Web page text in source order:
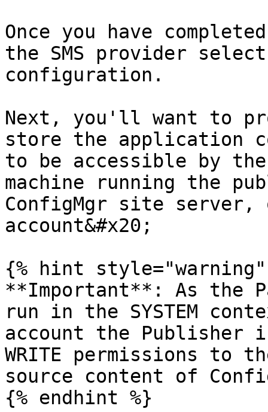
Once you have
the SMS provider
configuration.
Next, you'll want to
store the application
to be accessible by
machine running the
ConfigMgr site server,
account&#x20;
{% hint style="warning"
**Important**: As the
run in the SYSTEM
account the
WRITE permissions to
source content of
{% endhint %}